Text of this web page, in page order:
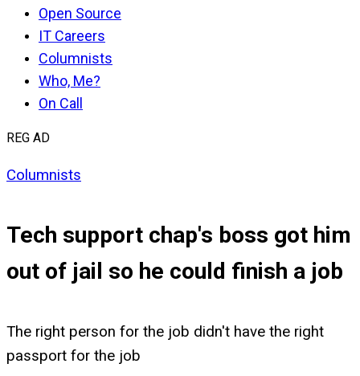
Open Source
IT Careers
Columnists
Who, Me?
On Call
REG AD
Columnists
Tech support chap's boss got him
out of jail so he could finish a job
The right person for the job didn't have the right
passport for the job